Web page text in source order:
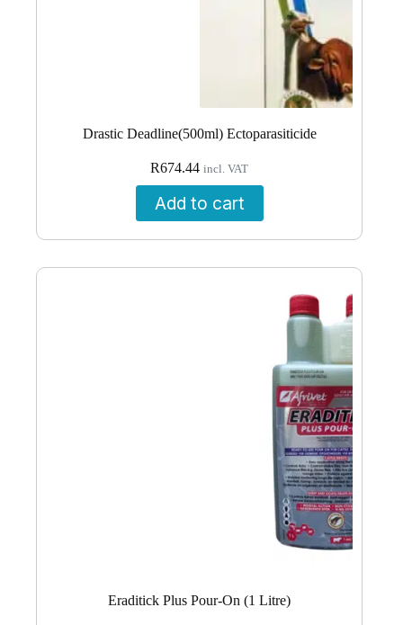
Drastic Deadline(500ml) Ectoparasiticide
R674.44 incl. VAT
Add to cart
Eraditick Plus Pour-On (1 Litre)